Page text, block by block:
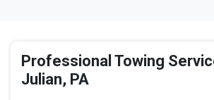
Professional Towing
Julian, PA